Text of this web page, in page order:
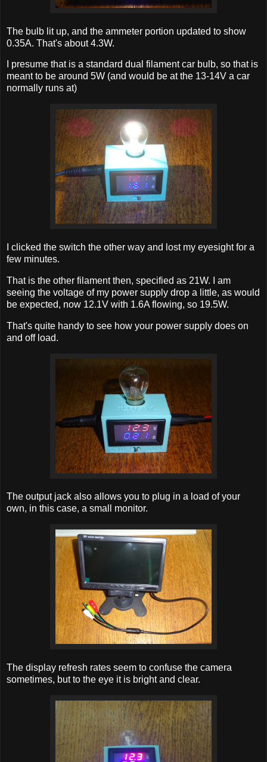
The bulb lit up, and the ammeter portion updated to show
0.35A. That's about 4.3W.
I presume that is a standard dual filament car bulb, so that is
meant to be around 5W (and would be at the 13-14V a car
normally runs at)
I clicked the switch the other way and lost my eyesight for a
few minutes.
That is the other filament then, specified as 21W. I am
seeing the voltage of my power supply drop a little, as would
be expected, now 12.1V with 1.6A flowing, so 19.5W.
That's quite handy to see how your power supply does on
and off load.
The output jack also allows you to plug in a load of your
own, in this case, a small monitor.
The display refresh rates seem to confuse the camera
sometimes, but to the eye it is bright and clear.